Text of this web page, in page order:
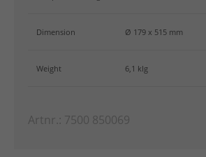
Dimension Ø 179 x 515 mm
Weight 6,1 klg
Artnr.: 7500 850069